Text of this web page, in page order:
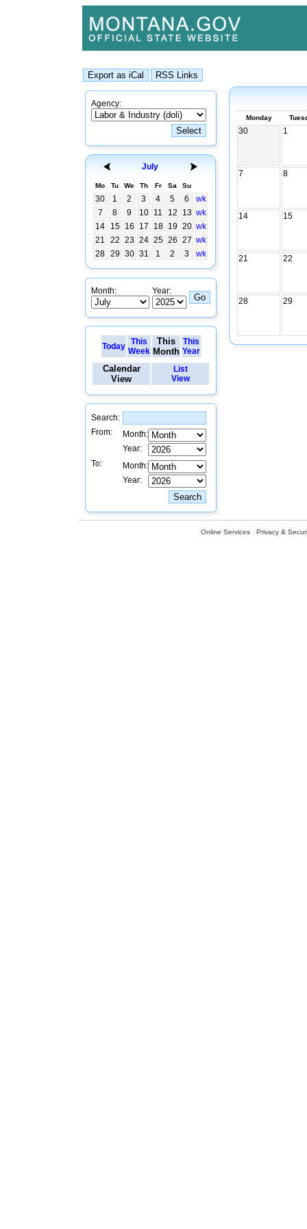
Agency:
July
Mo Tu We Th Fr Sa Su
30 1 2 3 4 5 6
wk
7
8 9 10 11 12 13 wk
14
15 16 17 18 19 20 wk
21
22 23 24 25 26 27 wk
28 29 30 31 1 2 3 wk
Month: Year:
Today
This
Week
This
Month
This
Year
Calendar
View
List
View
Search:
From:
Month:
Year:
To:
Month:
Year:
Monday
30 1
7 8
14 15
21 22
28 29
Online Services Privacy &